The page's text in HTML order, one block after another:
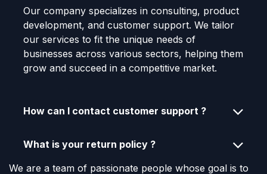
Our company specializes in consulting, product
development, and customer support. We tailor
our services to fit the unique needs of
businesses across various sectors, helping them
grow and succeed in a competitive market.
How can I contact customer support ?
What is your return policy ?
We are a team of passionate people whose goal is to